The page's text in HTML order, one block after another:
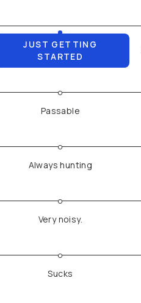
JUST GETTING
STARTED
Passable
Always hunting
Very noisy.
Sucks